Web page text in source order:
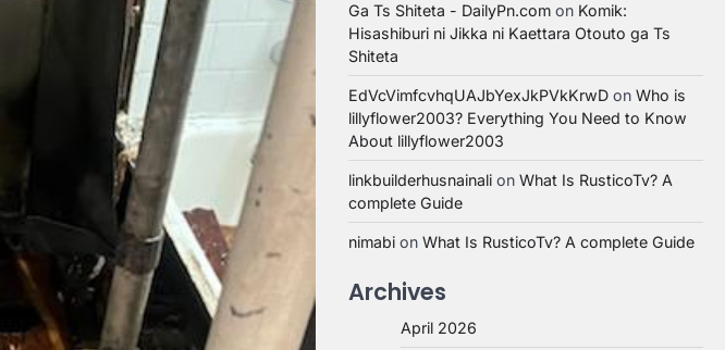
Ga Ts Shiteta - DailyPn.com on Komik:
Hisashiburi ni Jikka ni Kaettara Otouto ga Ts
Shiteta
EdVcVimfcvhqUAJbYexJkPVkKrwD on Who is
lillyflower2003? Everything You Need to Know
About lillyflower2003
linkbuilderhusnainali on What Is RusticoTv? A
complete Guide
nimabi on What Is RusticoTv? A complete Guide
Archives
April 2026